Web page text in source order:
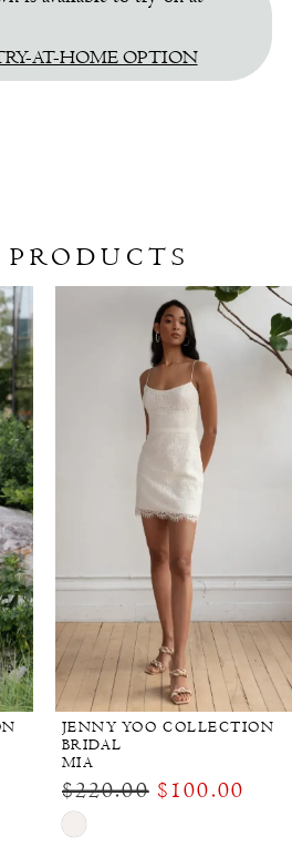
AT-HOME OPTION
JENNY YOO COLLECTION
BRIDAL
MIA
$220.00 $100.00
Skip